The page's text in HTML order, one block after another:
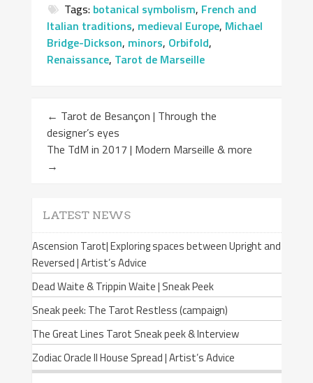
Tags: botanical symbolism, French and
Italian traditions, medieval Europe, Michael
Bridge-Dickson, minors, Orbifold,
Renaissance, Tarot de Marseille
← Tarot de Besançon | Through the
designer’s eyes
The TdM in 2017 | Modern Marseille & more
→
LATEST NEWS
Ascension Tarot| Exploring spaces between Upright and
Reversed | Artist’s Advice
Dead Waite & Trippin Waite | Sneak Peek
Sneak peek: The Tarot Restless (campaign)
The Great Lines Tarot Sneak peek & Interview
Zodiac Oracle II House Spread | Artist’s Advice